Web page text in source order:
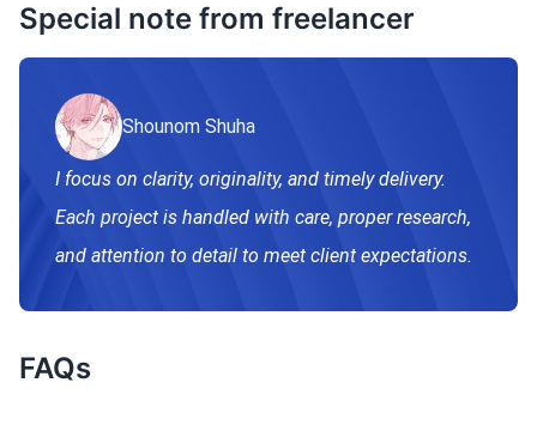
Special note from freelancer
Shounom Shuha
I focus on clarity, originality, and timely delivery.
Each project is handled with care, proper research,
and attention to detail to meet client expectations.
FAQs